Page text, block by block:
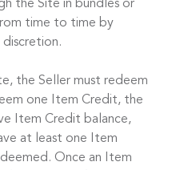
the Site in bundles or
time to time by
the Seller must redeem
one Item Credit, the
Item Credit balance,
at least one Item
Once an Item